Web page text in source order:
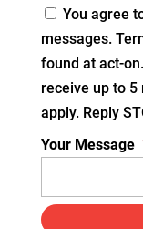
You agree
messages.
found at act-
receive up to
apply. Reply
Your Message